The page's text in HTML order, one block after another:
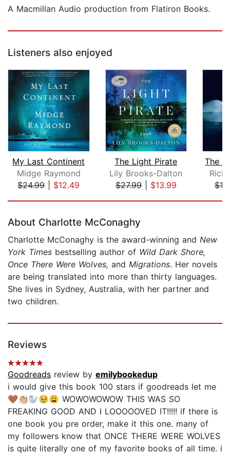
A Macmillan Audio production from Flatiron Books.
Listeners also enjoyed
My Last Continent
Midge Raymond
$24.99| $12.49
The Light Pirate
Lily Brooks-Dalton
$27.99| $13.99
About Charlotte McConaghy
Charlotte McConaghy is the award-winning and New
York Times bestselling author of Wild Dark Shore,
Once There Were Wolves, and Migrations. Her novels
are being translated into more than thirty languages.
She lives in Sydney, Australia, with her partner and
two children.
Reviews
Goodreads review by emilybookedup
i would give this book 100 stars if goodreads let me
🤎👏🏼🦭🥹😩 WOWOWOWOW THIS WAS SO
FREAKING GOOD AND I LOOOOOVED IT!!!!! if there is
one book you pre order, make it this one. many of
my followers know that ONCE THERE WERE WOLVES
is quite literally one of my favorite books of all time. i